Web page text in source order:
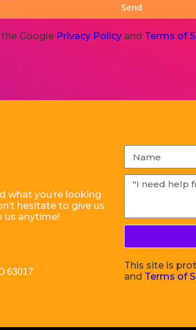
Send
Google Privacy Policy and Terms of
what you’re looking
hesitate to give us
us anytime!
63017
This site is
and Terms of